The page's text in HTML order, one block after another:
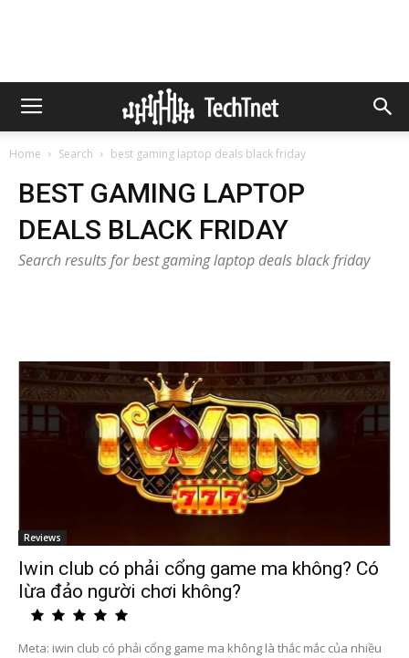
Home Search best gaming laptop deals black friday
BEST GAMING LAPTOP
DEALS BLACK FRIDAY
Search results for best gaming laptop deals black friday
Reviews
Iwin club có phải cổng game ma không? Có
lừa đảo người chơi không?
Meta: iwin club có phải cổng game ma không là thắc mắc của nhiều